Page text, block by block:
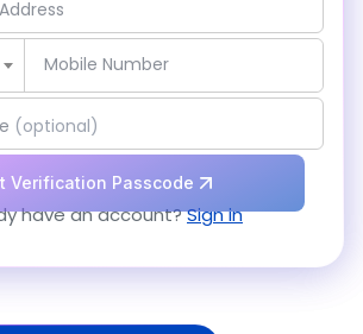
(optional)
Verification Passcode
have an account?Sign in